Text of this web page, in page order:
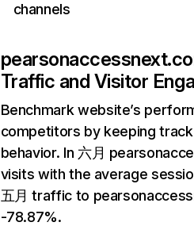
channels
Traffic and Visitor
Benchmark website’s
competitors by keeping
behavior. In 六月
visits with the average
五月 traffic to
-78.87%.